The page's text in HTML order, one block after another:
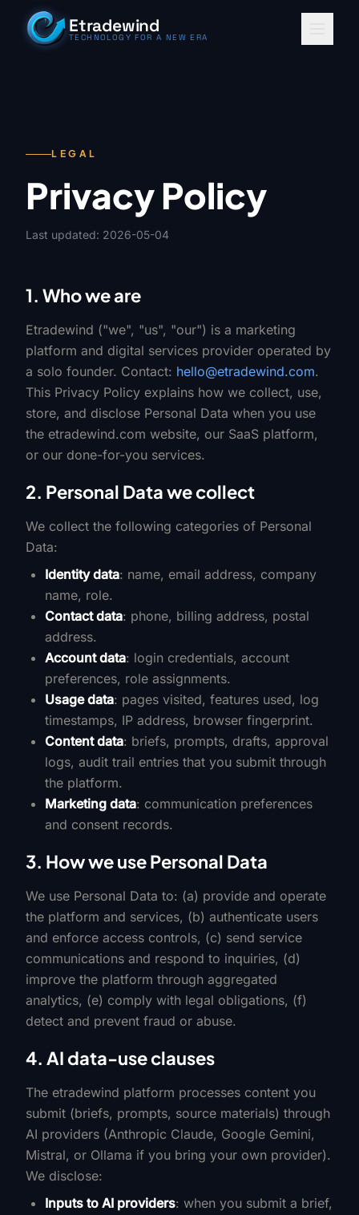
Skip to contentEtradewind
TECHNOLOGY FOR A NEW ERA
LEGAL
Privacy Policy
Last updated: 2026-05-04
1. Who we are
Etradewind ("we", "us", "our") is a marketing
platform and digital services provider operated by
a solo founder. Contact: hello@etradewind.com.
This Privacy Policy explains how we collect, use,
store, and disclose Personal Data when you use
the etradewind.com website, our SaaS platform,
or our done-for-you services.
2. Personal Data we collect
We collect the following categories of Personal
Data:
Identity data: name, email address, company
name, role.
Contact data: phone, billing address, postal
address.
Account data: login credentials, account
preferences, role assignments.
Usage data: pages visited, features used, log
timestamps, IP address, browser fingerprint.
Content data: briefs, prompts, drafts, approval
logs, audit trail entries that you submit through
the platform.
Marketing data: communication preferences
and consent records.
3. How we use Personal Data
We use Personal Data to: (a) provide and operate
the platform and services, (b) authenticate users
and enforce access controls, (c) send service
communications and respond to inquiries, (d)
improve the platform through aggregated
analytics, (e) comply with legal obligations, (f)
detect and prevent fraud or abuse.
4. AI data-use clauses
The etradewind platform processes content you
submit (briefs, prompts, source materials) through
AI providers (Anthropic Claude, Google Gemini,
Mistral, or Ollama if you bring your own provider).
We disclose:
Inputs to AI providers: when you submit a brief,